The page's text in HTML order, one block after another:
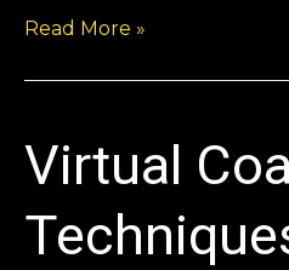
Read More »
Virtual